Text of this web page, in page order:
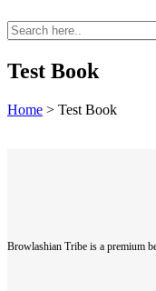
Test Book
Home > Test Book
Browlashian Tribe is a premium